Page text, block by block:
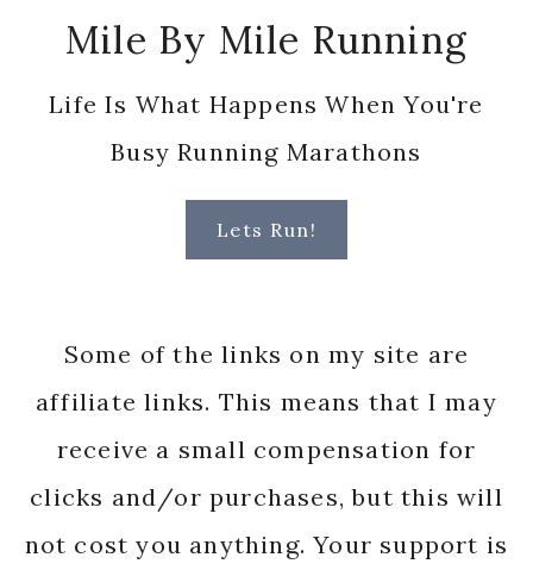
Mile By Mile Running
Life Is What Happens When You're
Busy Running Marathons
Lets Run!
Some of the links on my site are
affiliate links. This means that I may
receive a small compensation for
clicks and/or purchases, but this will
not cost you anything. Your support is